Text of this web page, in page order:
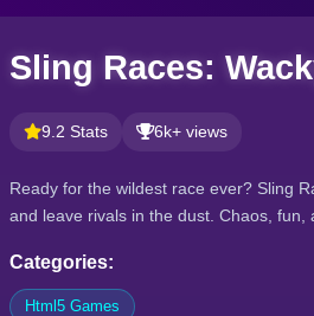
Sling Races:
9.2 Stats 6k+ views
Ready for the wildest race ever? Sling
and leave rivals in the dust. Chaos,
Categories:
Html5 Games